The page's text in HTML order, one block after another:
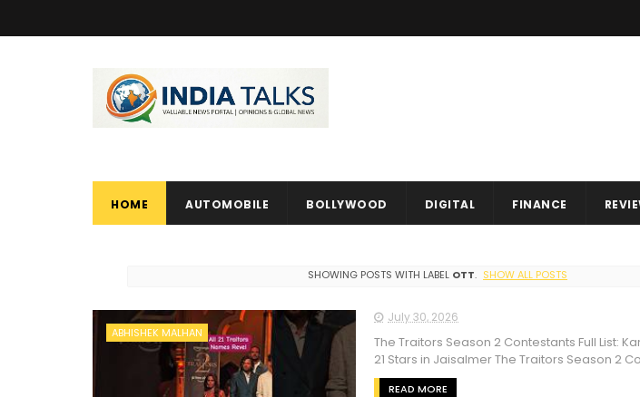
HOME AUTOMOBILE BOLLYWOOD DIGITAL FINANCE
SHOWING POSTS WITH LABEL OTT. SHOW ALL POSTS
ABHISHEK MALHAN
July 30, 2026
The Traitors Season 2 Contestants Full List:
21 Stars in Jaisalmer The Traitors Season 2
READ MORE